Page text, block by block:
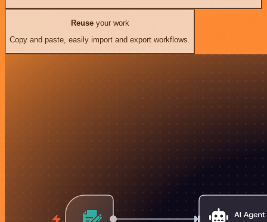
Reuseyour work
Copy and paste, easily import and export workflows.